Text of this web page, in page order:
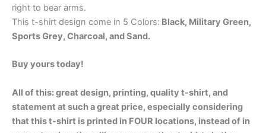
right to bear arms.
This t-shirt design come in 5 Colors: Black, Military Green,
Sports Grey, Charcoal, and Sand.
Buy yours today!
All of this: great design, printing, quality t-shirt, and
statement at such a great price, especially considering
that this t-shirt is printed in FOUR locations, instead of in